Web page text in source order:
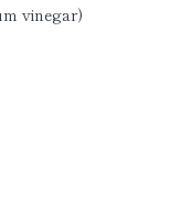
vinegar)